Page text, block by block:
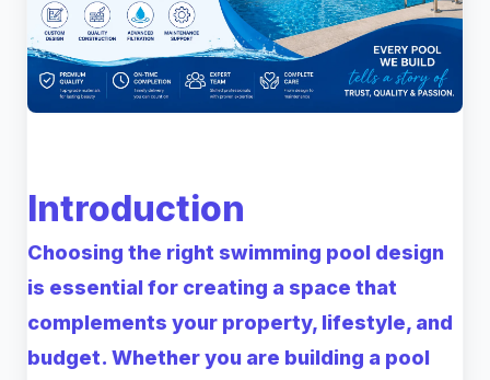
Introduction
Choosing the right swimming pool design
is essential for creating a space that
complements your property, lifestyle, and
budget. Whether you are building a pool